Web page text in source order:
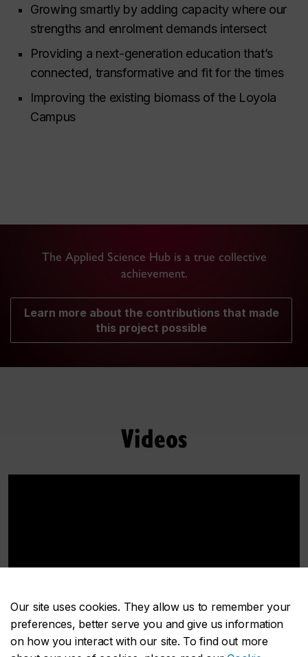
Our site uses cookies. They allow us to remember your
preferences, better serve you and give us information
on how you interact with our site. To find out more
Growing smartly by adding capacity where our
strengths and enrolment demands intersect
Providing a next-generation education that’s
connected, transformative and fit for the times
Improving the existing biomass of the Loyola
Campus
The Applied Science Hub is a true collective
achievement.
Learn more about the contributions that made
this project possible
Videos